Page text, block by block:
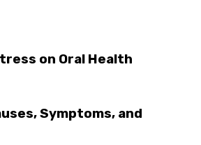
on Oral Health
Symptoms, and